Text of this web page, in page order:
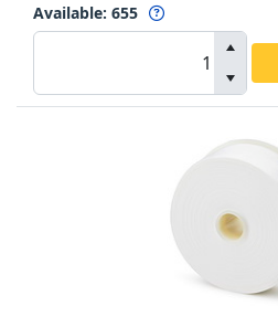
Available: 655